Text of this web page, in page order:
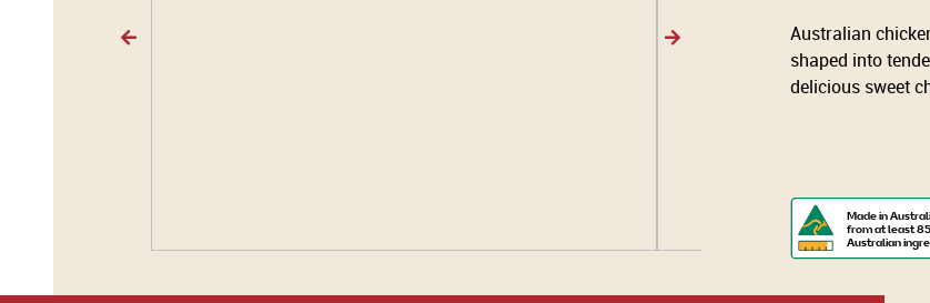
Australian
shaped into
delicious sweet
Made in
from at least
Australian